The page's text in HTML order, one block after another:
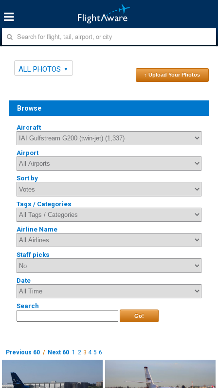
ALL PHOTOS
↑ Upload Your Photos
Browse
Aircraft
Airport
Sort by
Tags / Categories
Airline Name
Staff picks
Date
Search
Go!
Previous 60 / Next 60 1 2 3 4 5 6